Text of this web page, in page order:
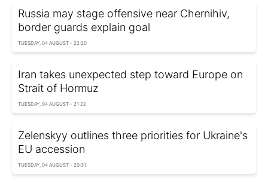
Russia may stage offensive near Chernihiv,
border guards explain goal
TUESDAY, 04 AUGUST - 22:20
Iran takes unexpected step toward Europe on
Strait of Hormuz
TUESDAY, 04 AUGUST - 21:22
Zelenskyy outlines three priorities for Ukraine's
EU accession
TUESDAY, 04 AUGUST - 20:31